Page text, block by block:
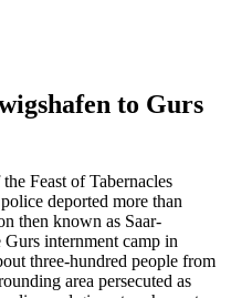
to Gurs
Feast of Tabernacles
deported more than
then known as Saar-
internment camp in
three-hundred people from
area persecuted as